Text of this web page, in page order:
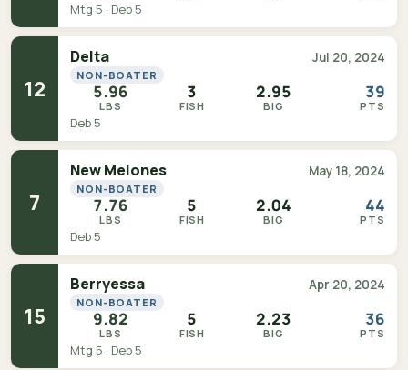
Mtg 5 · Deb 5
12
Delta Jul 20, 2024
NON-BOATER
5.96
LBS
3
FISH
2.95
BIG
39
PTS
Deb 5
7
New Melones May 18, 2024
NON-BOATER
7.76
LBS
5
FISH
2.04
BIG
44
PTS
Deb 5
15
Berryessa Apr 20, 2024
NON-BOATER
9.82
LBS
5
FISH
2.23
BIG
36
PTS
Mtg 5 · Deb 5